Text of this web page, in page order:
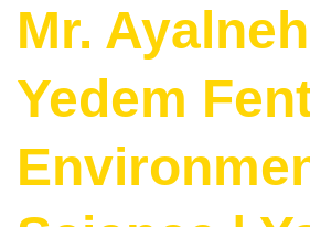
Mr. Ayalneh
Yedem